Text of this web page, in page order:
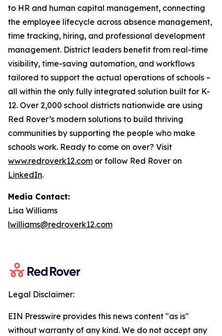
to HR and human capital management, connecting
the employee lifecycle across absence management,
time tracking, hiring, and professional development
management. District leaders benefit from real-time
visibility, time-saving automation, and workflows
tailored to support the actual operations of schools –
all within the only fully integrated solution built for K-
12. Over 2,000 school districts nationwide are using
Red Rover’s modern solutions to build thriving
communities by supporting the people who make
schools work. Ready to come on over? Visit
www.redroverk12.com or follow Red Rover on
LinkedIn.
Media Contact:
Lisa Williams
lwilliams@redroverk12.com
Legal Disclaimer:
EIN Presswire provides this news content "as is"
without warranty of any kind. We do not accept any